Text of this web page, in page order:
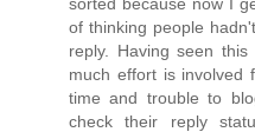
of thinking people
reply. Having seen
much effort is involved
time and trouble to
check their reply